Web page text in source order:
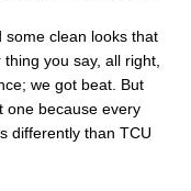
clean looks that
you say, all right,
we got beat. But
one because every
differently than TCU